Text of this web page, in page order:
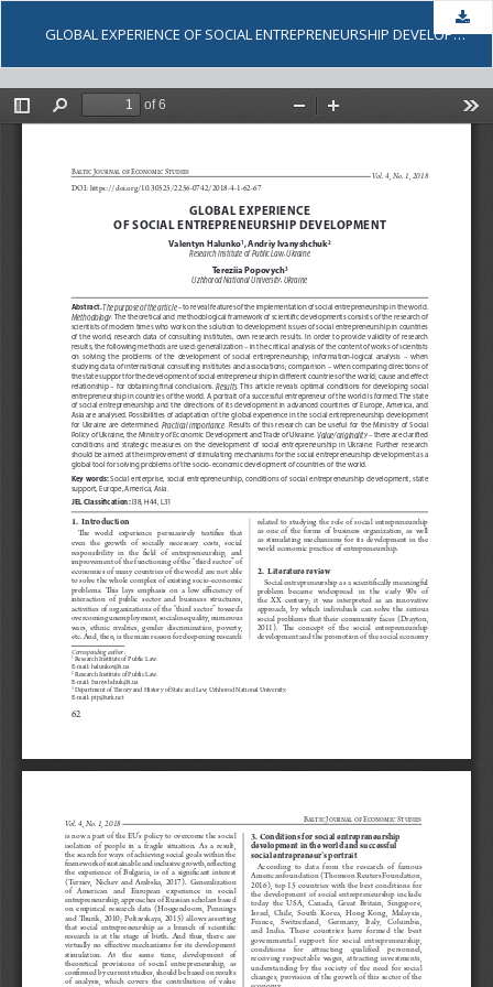
GLOBAL EXPERIENCE OF SOCIAL ENTREPRENEURSHIP DEVELOPMENT